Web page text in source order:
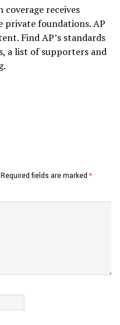
coverage receives
foundations. AP
Find AP’s standards
alist of supporters and
Required fields are marked *